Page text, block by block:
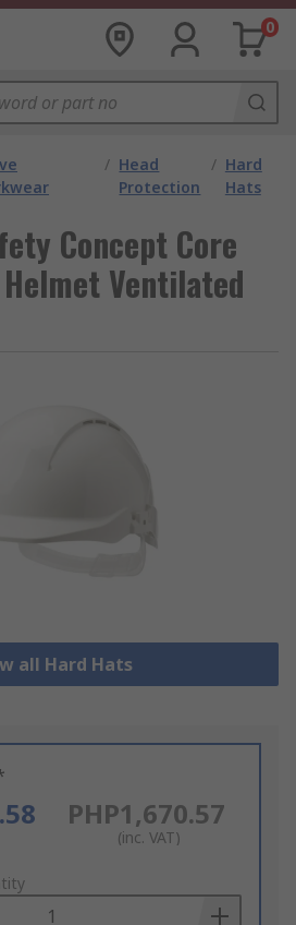
0
/ Head
Protection
/ Hard
Hats
Concept Core
Ventilated
all Hard Hats
PHP1,670.57
(inc. VAT)